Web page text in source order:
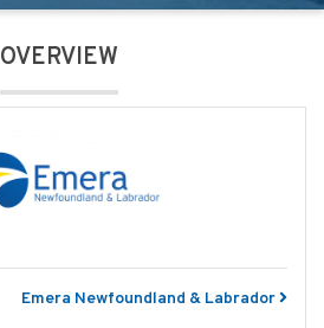
OVERVIEW
Emera Newfoundland & Labrador